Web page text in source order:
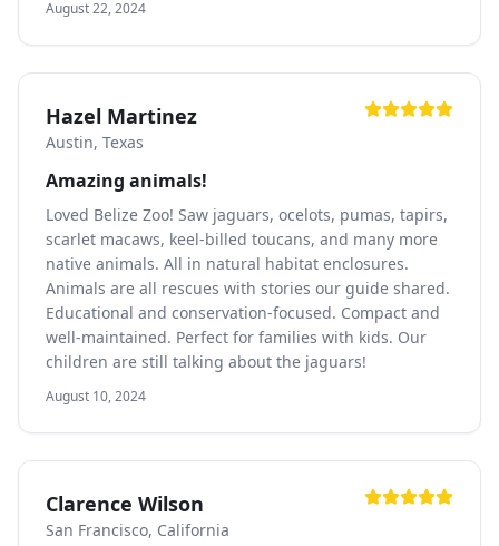
August 22, 2024
Hazel Martinez
Austin, Texas
Amazing animals!
Loved Belize Zoo! Saw jaguars, ocelots, pumas, tapirs,
scarlet macaws, keel-billed toucans, and many more
native animals. All in natural habitat enclosures.
Animals are all rescues with stories our guide shared.
Educational and conservation-focused. Compact and
well-maintained. Perfect for families with kids. Our
children are still talking about the jaguars!
August 10, 2024
Clarence Wilson
San Francisco, California